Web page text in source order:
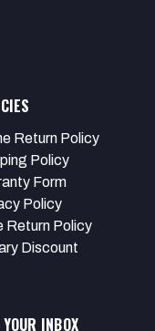
Return Policy
Policy
Form
Policy
Return Policy
Discount
INBOX